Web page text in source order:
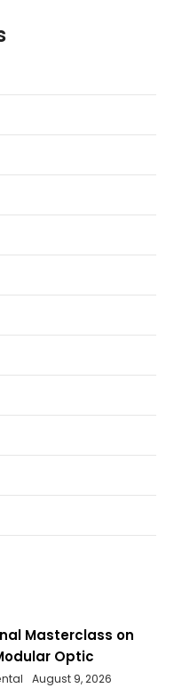
Masterclass on
Optic
August 9, 2026